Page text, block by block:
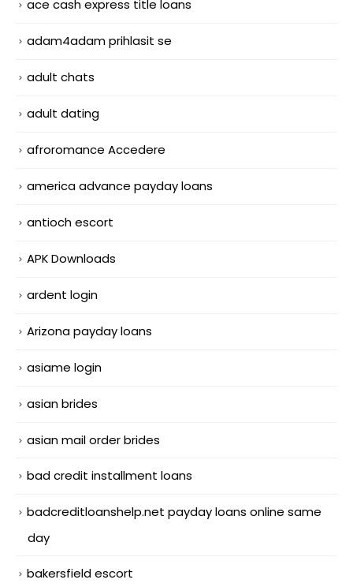
ace cash express title loans
adam4adam prihlasit se
adult chats
adult dating
afroromance Accedere
america advance payday loans
antioch escort
APK Downloads
ardent login
Arizona payday loans
asiame login
asian brides
asian mail order brides
bad credit installment loans
badcreditloanshelp.net payday loans online same
day
bakersfield escort